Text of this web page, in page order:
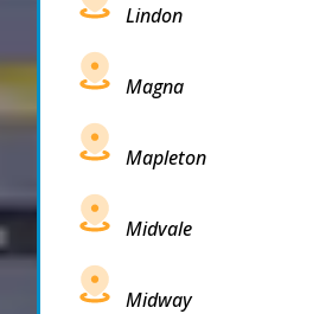
Lindon
Magna
Mapleton
Midvale
Midway